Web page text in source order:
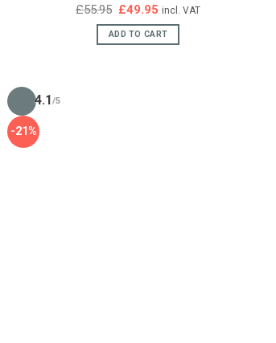
£55.95 Original
price
was:
£55.95.
£49.95 Current
price
is:
£49.95.
incl. VAT
ADD TO CART
-21%
4.1/5